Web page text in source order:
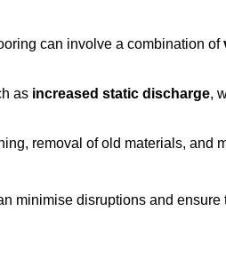
can involve a combination of
as increased static discharge,
removal of old materials, and
minimise disruptions and